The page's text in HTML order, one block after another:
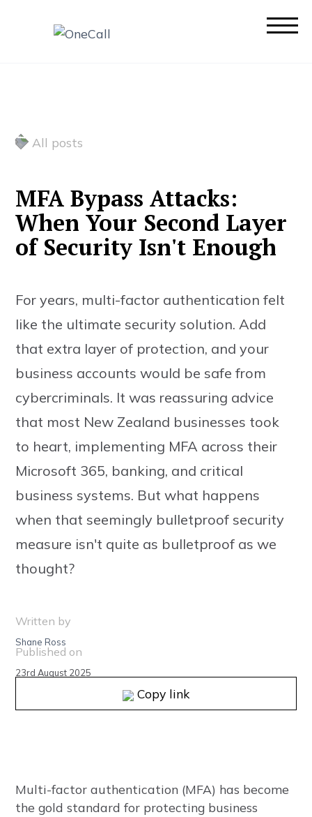
All posts
MFA Bypass Attacks:
When Your Second Layer
of Security Isn't Enough
For years, multi-factor authentication felt
like the ultimate security solution. Add
that extra layer of protection, and your
business accounts would be safe from
cybercriminals. It was reassuring advice
that most New Zealand businesses took
to heart, implementing MFA across their
Microsoft 365, banking, and critical
business systems. But what happens
when that seemingly bulletproof security
measure isn't quite as bulletproof as we
thought?
Written by
Shane Ross
Published on
23rd August 2025
Copy link
Multi-factor authentication (MFA) has become
the gold standard for protecting business